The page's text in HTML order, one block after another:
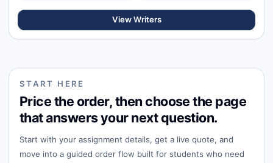
View Writers
START HERE
Price the order, then choose the page
that answers your next question.
Start with your assignment details, get a live quote, and
move into a guided order flow built for students who need